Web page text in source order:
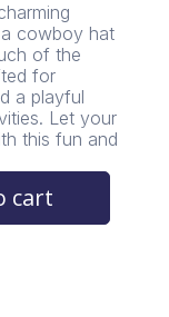
cowboy hat
of the
for
a playful
Let your
this fun and
cart